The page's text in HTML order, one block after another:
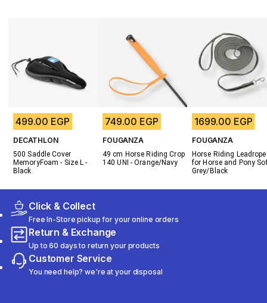
499.00 EGP
DECATHLON
500 Saddle Cover
MemoryFoam - Size L -
Black
749.00 EGP
FOUGANZA
49 cm Horse Riding Crop
140 UNI - Orange/Navy
1699.00 EGP
FOUGANZA
Horse Riding Leadrope
for Horse and Pony
Grey/Black
Click & Collect
Free In-Store pickup for your online orders
Return & Exchange
Up to 60 days to return your products
Customer Service
You need help? we're at your disposal